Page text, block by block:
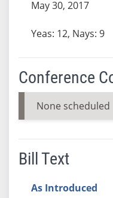
May 30, 2017
Yeas: 12, Nays: 9
Conference
None scheduled
Bill Text
As Introduced